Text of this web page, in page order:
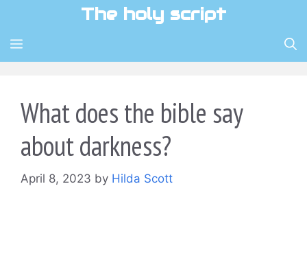
content
The holy script
MENU
What does the bible say
about darkness?
April 8, 2023 by Hilda Scott